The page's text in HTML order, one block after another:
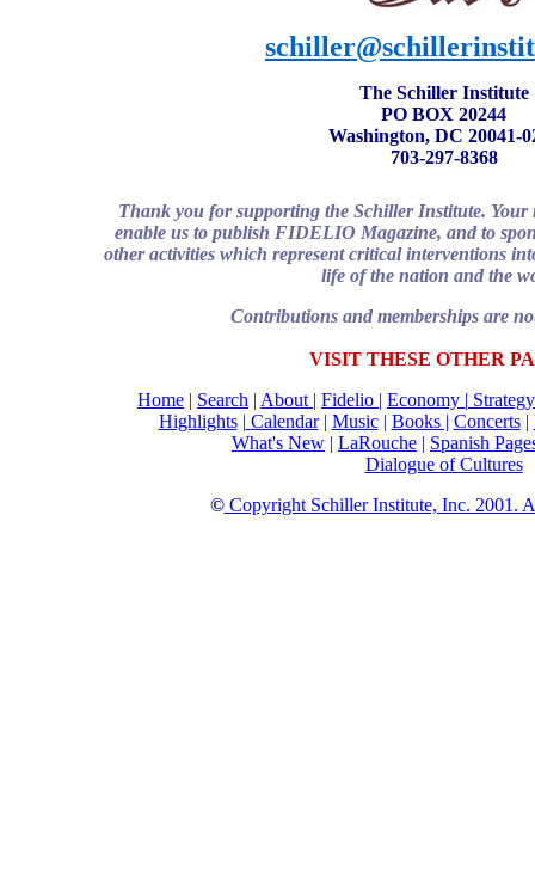
The Schiller Institute
PO BOX 20244
Washington, DC 20041-
703-297-8368
Thank you for supporting the Schiller Institute. Your
enable us to publish FIDELIO Magazine, and to
other activities which represent critical interventions
life of the nation and the
Contributions and memberships are
VISIT THESE OTHER
Home | Search | About | Fidelio | Economy |
Highlights| Calendar| Music| Books | Concerts|
What's New | LaRouche | Spanish
Dialogue of Cultures
©Copyright Schiller Institute, Inc. 2001.